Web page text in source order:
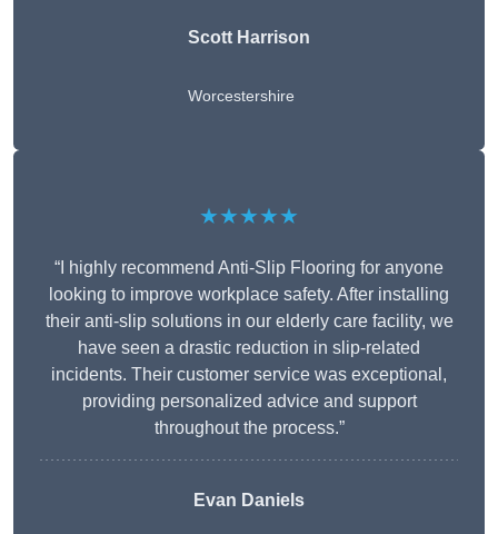
Scott Harrison
Worcestershire
★★★★★
“I highly recommend Anti-Slip Flooring for anyone
looking to improve workplace safety. After installing
their anti-slip solutions in our elderly care facility, we
have seen a drastic reduction in slip-related
incidents. Their customer service was exceptional,
providing personalized advice and support
throughout the process.”
Evan Daniels